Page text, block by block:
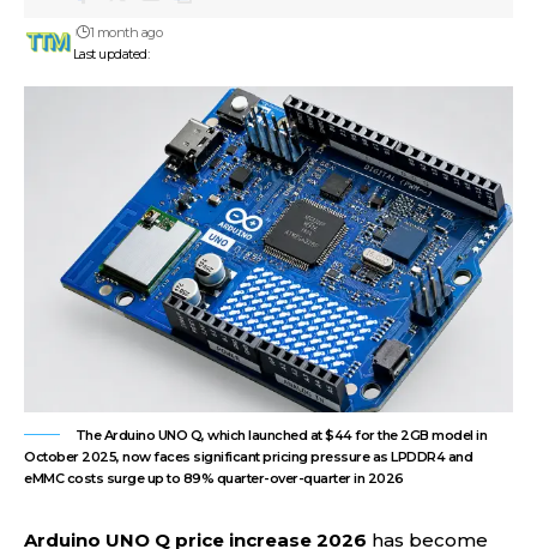
Last updated:
1 month ago
The Arduino UNO Q, which launched at $44 for the 2GB model in
October 2025, now faces significant pricing pressure as LPDDR4 and
eMMC costs surge up to 89% quarter-over-quarter in 2026
Arduino UNO Q price increase 2026 has become